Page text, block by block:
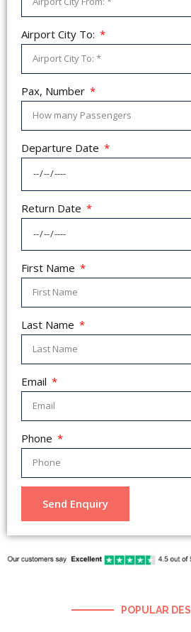
Airport City To:
Pax, Number
Departure Date
Return Date
First Name
Last Name
Email
Phone
Send Enquiry
POPULAR